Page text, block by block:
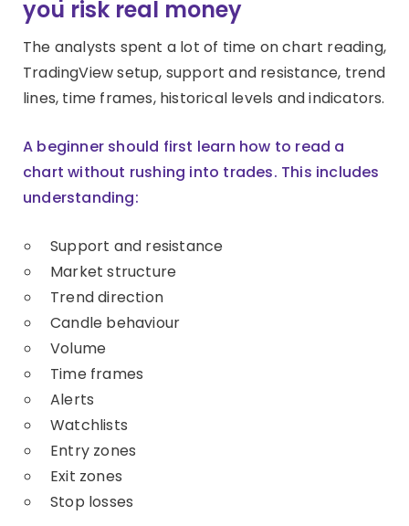
you risk real money
The analysts spent a lot of time on chart reading,
TradingView setup, support and resistance, trend
lines, time frames, historical levels and indicators.
A beginner should first learn how to read a
chart without rushing into trades. This includes
understanding:
Support and resistance
Market structure
Trend direction
Candle behaviour
Volume
Time frames
Alerts
Watchlists
Entry zones
Exit zones
Stop losses